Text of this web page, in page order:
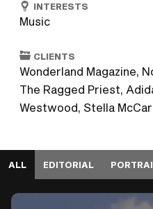
INTERESTS
Music
CLIENTS
Wonderland Magazine,
The Ragged Priest,
Westwood, Stella
ALL EDITORIAL